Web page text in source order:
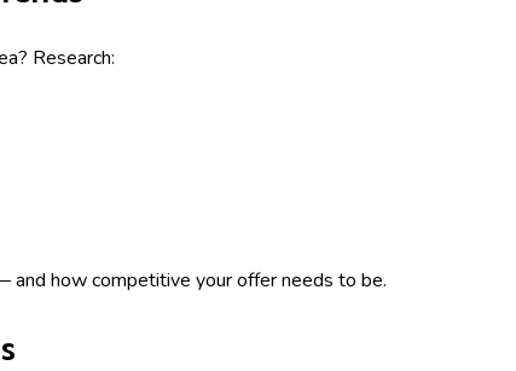
Research:
and how competitive your offer needs to be.